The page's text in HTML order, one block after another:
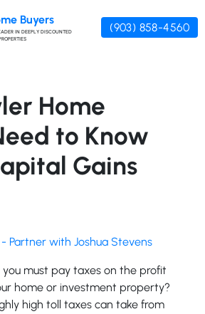
Buyers
IN DEEPLY DISCOUNTED
(903) 858-4560
Home
to Know
Gains
Partner with Joshua Stevens
must pay taxes on the profit
home or investment property?
high toll taxes can take from